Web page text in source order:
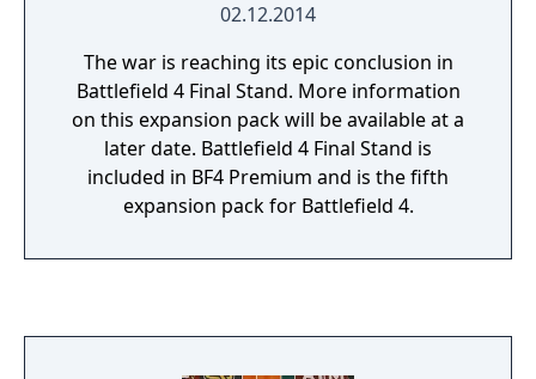
02.12.2014
The war is reaching its epic conclusion in
Battlefield 4 Final Stand. More information
on this expansion pack will be available at a
later date. Battlefield 4 Final Stand is
included in BF4 Premium and is the fifth
expansion pack for Battlefield 4.